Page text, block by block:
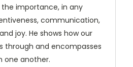
importance, in any
communication,
joy. He shows how our
through and encompasses
one another.